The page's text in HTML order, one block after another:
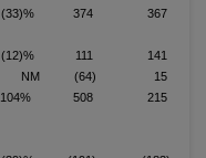
(33)% 374
367
(12)% 111 141
NM (64)
15
104% 508 215